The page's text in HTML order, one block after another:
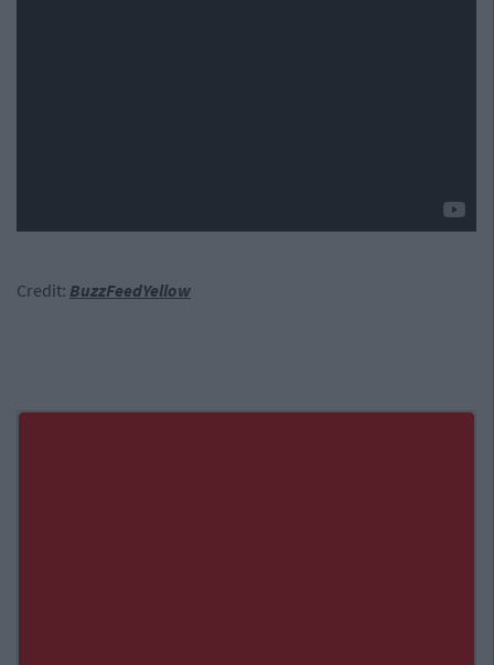
Credit: BuzzFeedYellow